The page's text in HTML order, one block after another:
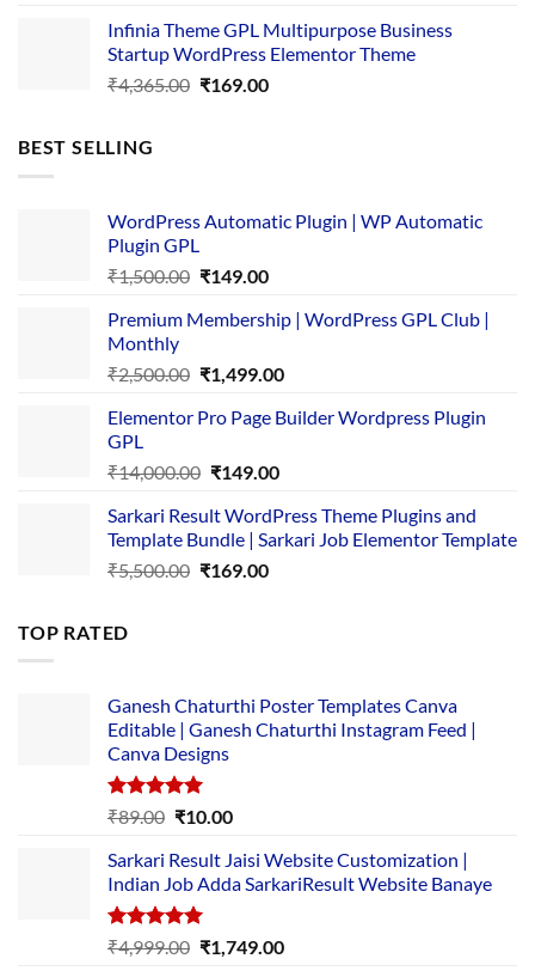
was:
₹3,867.00.
is:
₹169.00.
Infinia Theme GPL Multipurpose Business
Startup WordPress Elementor Theme
₹4,365.00 Original
₹169.00Current
BEST SELLING
WordPress Automatic Plugin | WP Automatic
Plugin GPL
₹1,500.00 Original
was:
₹149.00Current
is:
Premium Membership | WordPress GPL Club |
Monthly
₹2,500.00 Original
was:
₹1,499.00Current
is:
Elementor Pro Page Builder Wordpress Plugin
GPL
₹14,000.00 Original
was:
₹14,000.00.
₹149.00Current
is:
₹149.00.
Sarkari Result WordPress Theme Plugins and
Template Bundle | Sarkari Job Elementor Template
₹5,500.00 Original
₹169.00Current
TOP RATED
Ganesh Chaturthi Poster Templates Canva
Editable | Ganesh Chaturthi Instagram Feed |
Canva Designs
Rated5.00
₹89.00 Original
was:
₹89.00.
₹10.00Current
is:
₹10.00.
Sarkari Result Jaisi Website Customization |
Indian Job Adda SarkariResult Website Banaye
Rated5.00
out of 5
₹4,999.00 Original
₹1,749.00Current